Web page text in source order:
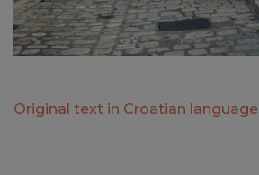
Original text in Croatian language